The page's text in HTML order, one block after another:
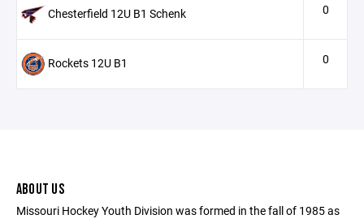
Chesterfield 12U B1 Schenk 0
Rockets 12U B1 0
ABOUT US
Missouri Hockey Youth Division was formed in the fall of 1985 as